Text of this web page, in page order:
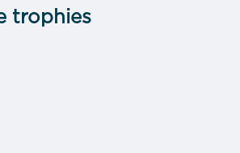
trophies